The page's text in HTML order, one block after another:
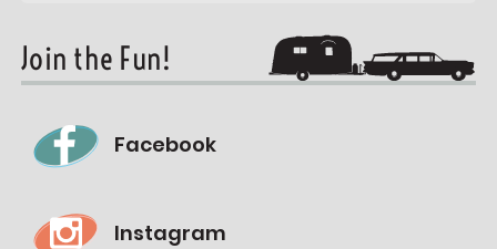
Join the Fun!
Facebook
Instagram